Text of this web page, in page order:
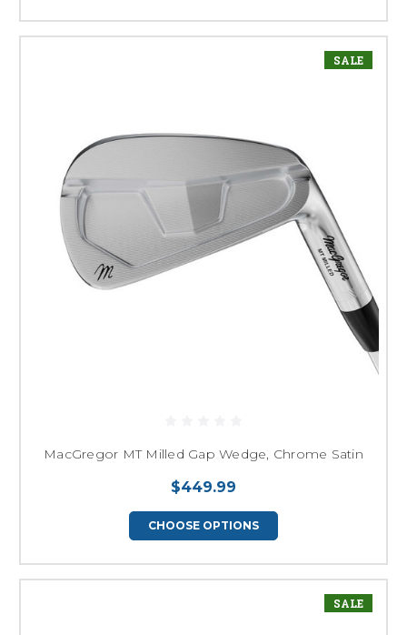
SALE
MacGregor MT Milled Gap Wedge, Chrome Satin
$449.99
CHOOSE OPTIONS
SALE